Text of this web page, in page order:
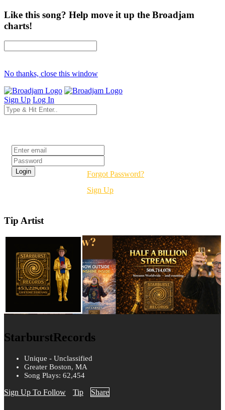
Like this song? Help move it up the Broadjam
charts!
No thanks, close this window
Sign Up Log In
Forgot Password?
Sign Up
Tip Artist
StarburstRecords
Unique - Unclassified
Greater Boston, MA
Song Plays: 62,454
Sign Up To Follow Tip Share